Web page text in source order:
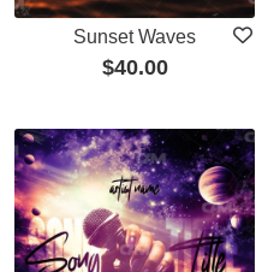
Sunset Waves
$40.00